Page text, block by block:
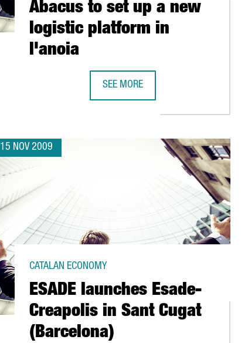
Abacus to set up a new
logistic platform in
l'anoia
SEE MORE
15 NOV 2009
ESADE launches Esade-
Creapolis in Sant Cugat
(Barcelona)
CATALAN ECONOMY